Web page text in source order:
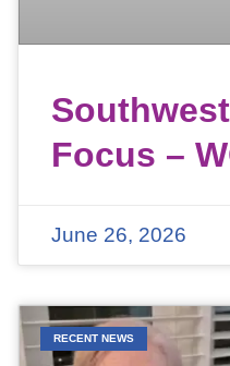
Focus –
June 26, 2026
RECENT NEWS